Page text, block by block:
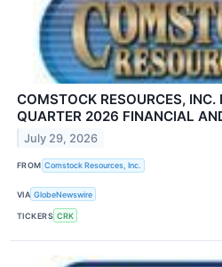
COMSTOCK RESOURCES, INC.
QUARTER 2026 FINANCIAL
July 29, 2026
FROM Comstock Resources, Inc.
VIA GlobeNewswire
TICKERS CRK